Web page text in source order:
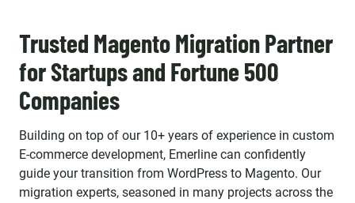
Trusted Magento Migration Partner
for Startups and Fortune 500
Companies
Building on top of our 10+ years of experience in custom
E-commerce development, Emerline can confidently
guide your transition from WordPress to Magento. Our
migration experts, seasoned in many projects across the